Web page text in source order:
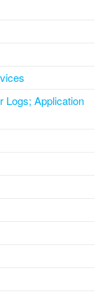
Logs; Application